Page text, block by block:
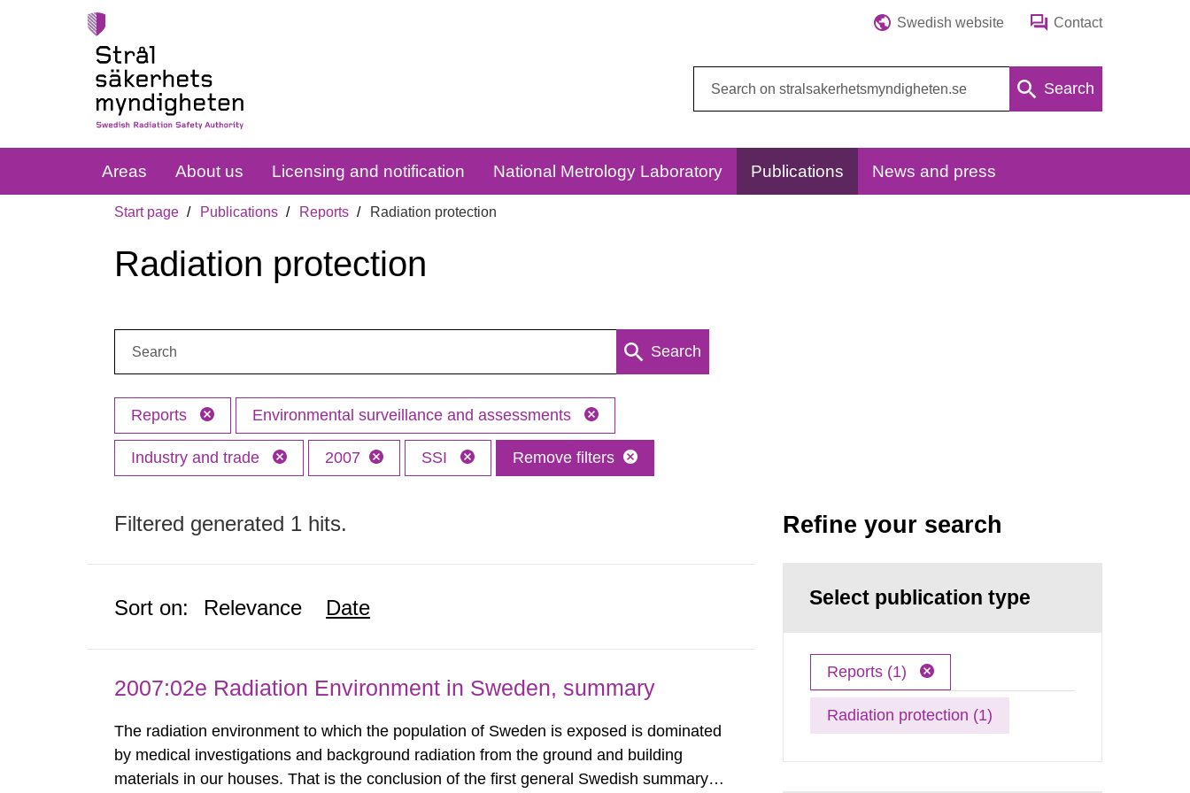
Swedish website Contact
Search
Areas About us Licensing and notification National Metrology Laboratory Publications News and press
Start page Publications Reports Radiation protection
Radiation protection
Search
Reports Environmental surveillance and assessments
Industry and trade 2007 SSI Remove filters
Filtered generated 1 hits.
Sort on: Relevance Date
2007:02e Radiation Environment in Sweden, summary
The radiation environment to which the population of Sweden is exposed is dominated
by medical investigations and background radiation from the ground and building
materials in our houses. That is the conclusion of the first general Swedish summary of
Refine your search
Select publication type
Reports (1)
Radiation protection (1)